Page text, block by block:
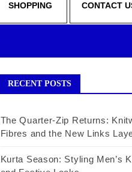
SHOPPING CONTACT
RECENT POSTS
The Quarter-Zip Returns:
Fibres and the New Links
Kurta Season: Styling Men’s